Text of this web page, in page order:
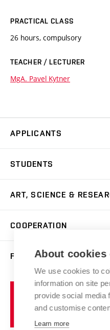
PRACTICAL CLASS
26 hours, compulsory
TEACHER / LECTURER
MgA. Pavel Kytner
APPLICANTS
Master’s Studies in English
Postdoctoral Programme
Summer Schools
Incoming Staff
Welcome Week
STUDENTS
Academic Year
Courses
Scholarships
Competitions and Support
Study Regulations
Study Programmes
ART, SCIENCE &
Gallery
Research Catalogue
Portal
Artistic Outputs
COOPERATION
Welcome Service
Faculty Services
FACULTY
Notice Board
Mission Statement
About
We use cookies to
information on site
provide social media
and customise
Learn more